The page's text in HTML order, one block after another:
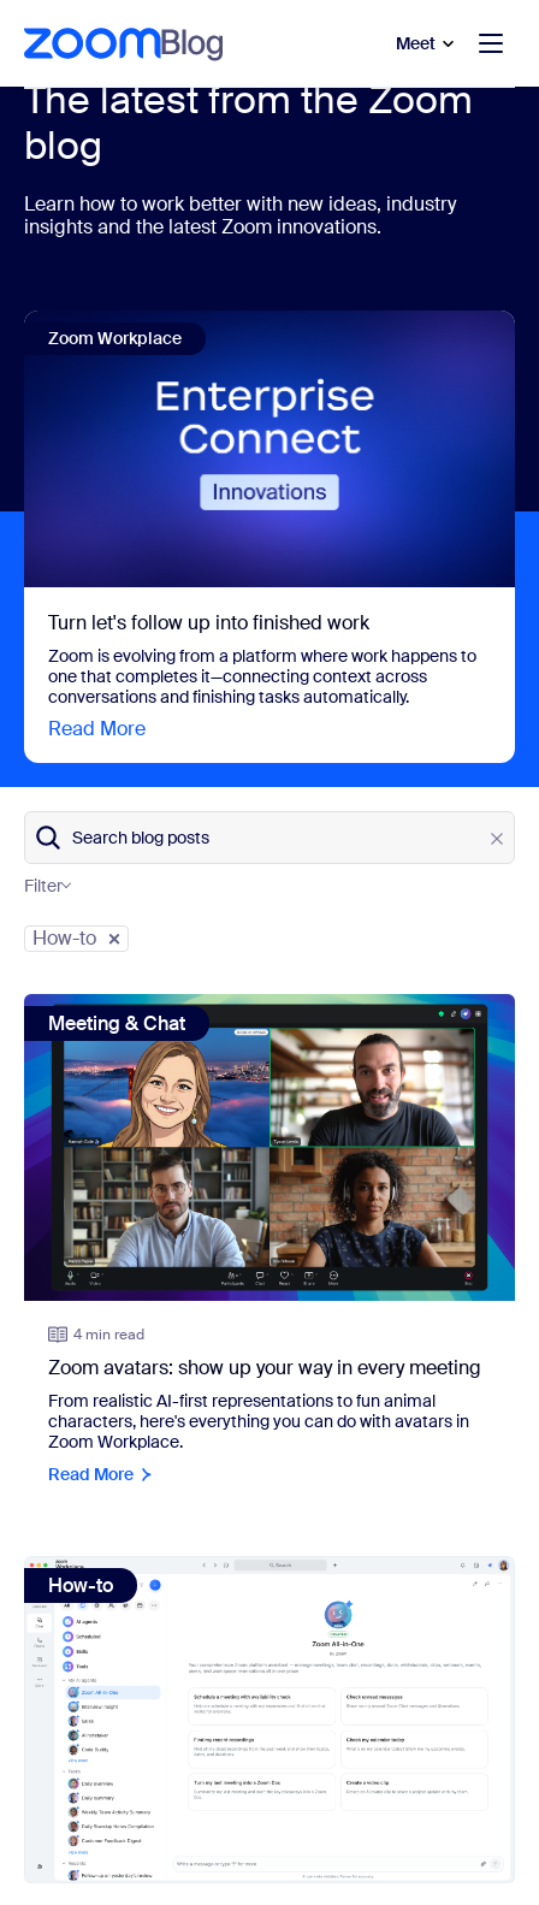
main content
to help chat Meet
The latest from the Zoom
blog
Learn how to work better with new ideas, industry
insights and the latest Zoom innovations.
Zoom Workplace
Turn let's follow up into finished work
Zoom is evolving from a platform where work happens to
one that completes it—connecting context across
conversations and finishing tasks automatically.
Read More
Search blog posts
Filter
How-to
view: Zoom avatars: show up your way in every meeting
Meeting & Chat
4 min read
Zoom avatars: show up your way in every meeting
From realistic AI-first representations to fun animal
characters, here's everything you can do with avatars in
Zoom Workplace.
Read More
view: How to build an AI agent: A complete guide for
How-to